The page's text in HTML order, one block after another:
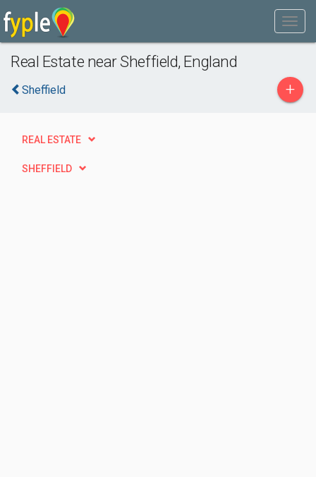
Real Estate near Sheffield, England
Sheffield +
REAL ESTATE
SHEFFIELD